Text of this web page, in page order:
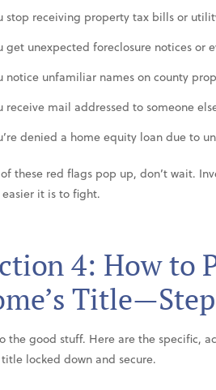
stop receiving property tax bills or
get unexpected foreclosure notices or
notice unfamiliar names on county
receive mail addressed to someone
denied a home equity loan due to
these red flags pop up, don’t wait.
it is to fight.
4: How to
the good stuff. Here are the specific,
locked down and secure.